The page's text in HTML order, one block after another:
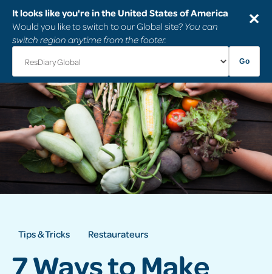
It looks like you're in the United States of America
Would you like to switch to our Global site? You can
switch region anytime from the footer.
Go
✕
Tips & Tricks Restaurateurs
7 Ways to Make